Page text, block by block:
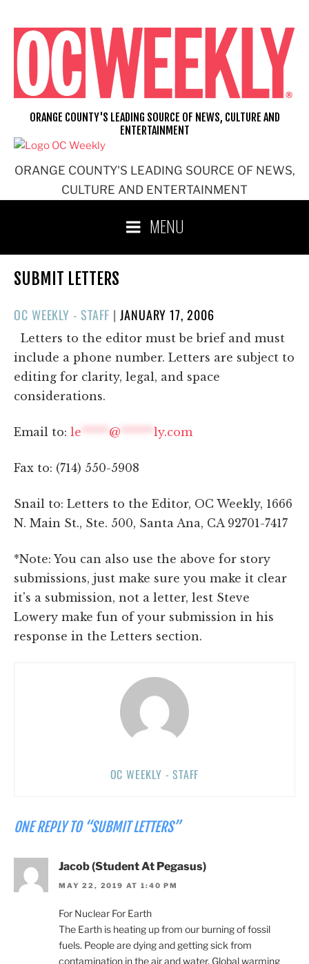
content
ORANGE COUNTY'S LEADING SOURCE OF NEWS,
CULTURE AND ENTERTAINMENT
ORANGE COUNTY'S LEADING SOURCE OF NEWS, CULTURE AND
ENTERTAINMENT
MENU
SUBMIT LETTERS
OC WEEKLY - STAFF |POSTED
ON
JANUARY 17, 2006
Letters to the editor must be brief and must
include a phone number. Letters are subject to
editing for clarity, legal, and space
considerations.
Email to: le ***** @ ****** ly.com
Fax to: (714) 550-5908
Snail to: Letters to the Editor, OC Weekly, 1666
N. Main St., Ste. 500, Santa Ana, CA 92701-7417
*Note: You can also use the above for story
submissions, just make sure you make it clear
it's a submission, not a letter, lest Steve
Lowery make fun of your submission in his
response in the Letters section.
OC WEEKLY - STAFF
ONE REPLY TO “SUBMIT LETTERS”
Jacob (Student At Pegasus)
MAY 22, 2019 AT 1:40 PM
For Nuclear For Earth
The Earth is heating up from our burning of fossil
fuels. People are dying and getting sick from
contamination in the air and water. Global warming